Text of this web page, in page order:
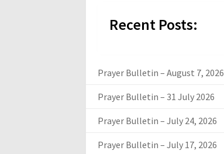
Recent Posts:
Prayer Bulletin – August 7, 2026
Prayer Bulletin – 31 July 2026
Prayer Bulletin – July 24, 2026
Prayer Bulletin – July 17, 2026